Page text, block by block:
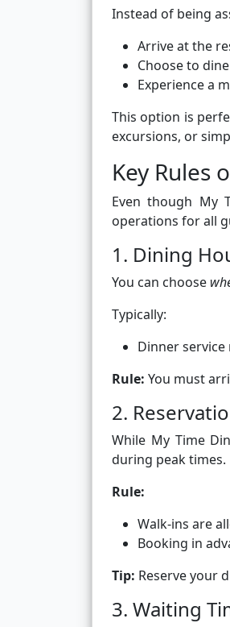
Instead of being
Arrive at the
Choose to
Experience a
This option is
excursions, or
Key Rules
Even though My
operations for all
1. Dining
You can choose
Typically:
Dinner
Rule: You must
2.
While My Time
during peak times.
Rule:
Walk-ins are
Booking in
Tip: Reserve your
3. Waiting